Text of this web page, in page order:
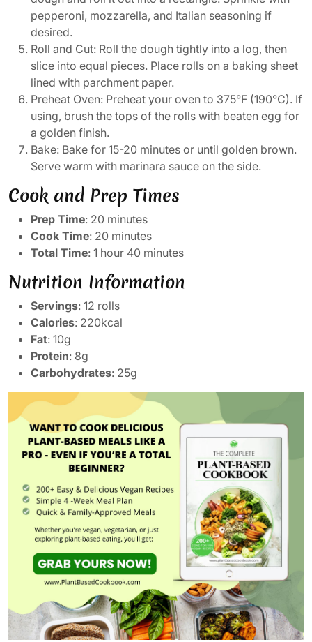
pepperoni, mozzarella, and Italian seasoning if
desired.
Roll and Cut: Roll the dough tightly into a log, then
slice into equal pieces. Place rolls on a baking sheet
lined with parchment paper.
Preheat Oven: Preheat your oven to 375°F (190°C). If
using, brush the tops of the rolls with beaten egg for
a golden finish.
Bake: Bake for 15-20 minutes or until golden brown.
Serve warm with marinara sauce on the side.
Cook and Prep Times
Prep Time: 20 minutes
Cook Time: 20 minutes
Total Time: 1 hour 40 minutes
Nutrition Information
Servings: 12 rolls
Calories: 220kcal
Fat: 10g
Protein: 8g
Carbohydrates: 25g